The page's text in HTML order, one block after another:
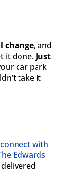
change, and
it done. Just
car park
take it
connect with
Edwards